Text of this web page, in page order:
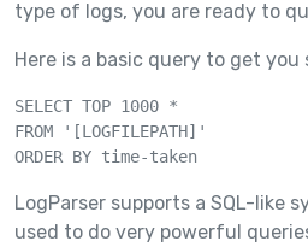
type of logs, you are ready to
Here is a basic query to get you
SELECT TOP 1000 *
FROM '[LOGFILEPATH]'
LogParser supports a SQL-like
used to do very powerful